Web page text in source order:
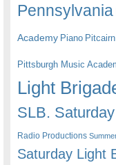
Pennsylvania
Academy Piano Pitcairn
Pittsburgh Music
Light
SLB.
Radio Productions
Saturday Light